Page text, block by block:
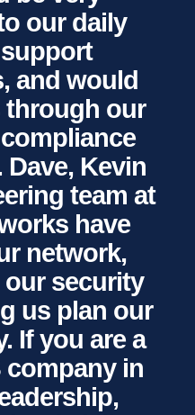
our daily
and would
through our
Kevin
team at
have
network,
security
us plan our
If you are a
company in